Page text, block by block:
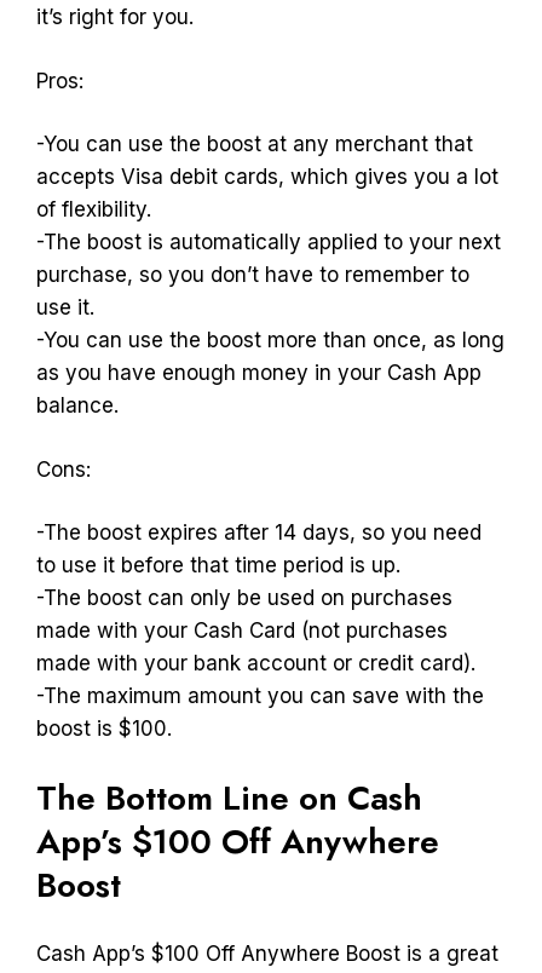
it’s right for you.
Pros:
-You can use the boost at any merchant that
accepts Visa debit cards, which gives you a lot
of flexibility.
-The boost is automatically applied to your next
purchase, so you don’t have to remember to
use it.
-You can use the boost more than once, as long
as you have enough money in your Cash App
balance.
Cons:
-The boost expires after 14 days, so you need
to use it before that time period is up.
-The boost can only be used on purchases
made with your Cash Card (not purchases
made with your bank account or credit card).
-The maximum amount you can save with the
boost is $100.
The Bottom Line on Cash
App’s $100 Off Anywhere
Boost
Cash App’s $100 Off Anywhere Boost is a great